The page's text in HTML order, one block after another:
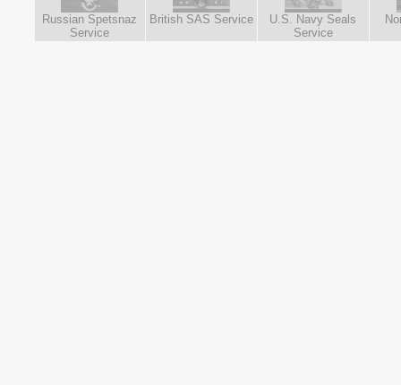
Russian Spetsnaz
Service
British SAS Service
U.S. Navy Seals
Service